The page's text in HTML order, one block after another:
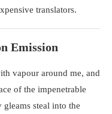
translators.
Emission
vapour around me, and
of the impenetrable
steal into the